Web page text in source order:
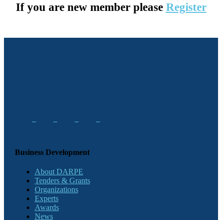
If you are new member please Register
Business Development
About DARPE
Tenders & Grants
Organizations
Experts
Awards
News